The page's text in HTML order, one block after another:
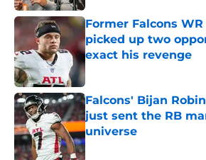
Former Falcons
picked up two
exact his revenge
Published by on Invalid Date
Falcons' Bijan
just sent the RB
universe
Published by on Invalid Date